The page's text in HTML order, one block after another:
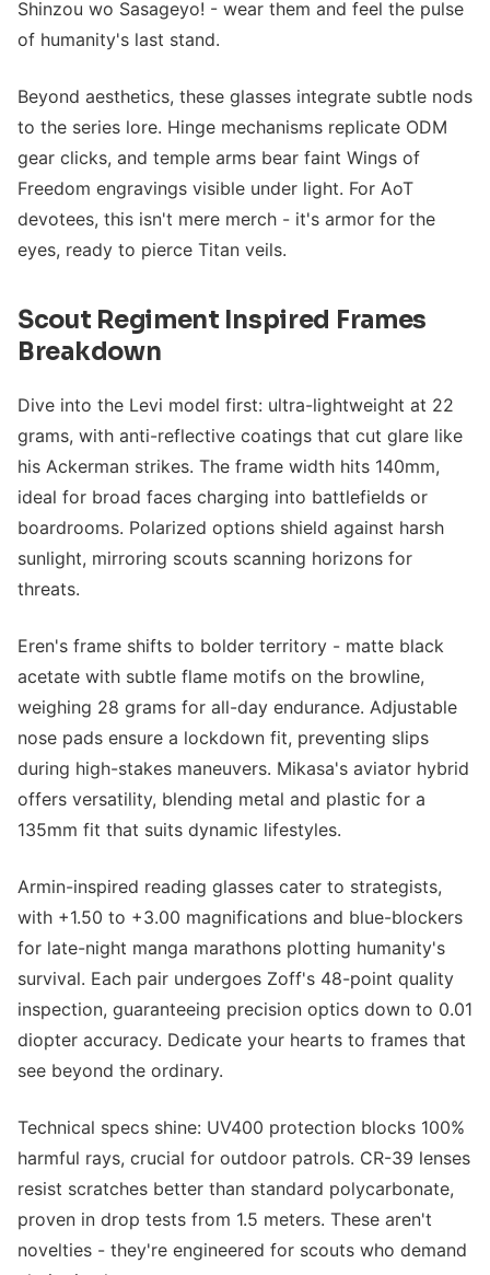
Shinzou wo Sasageyo! - wear them and feel the pulse
of humanity's last stand.
Beyond aesthetics, these glasses integrate subtle nods
to the series lore. Hinge mechanisms replicate ODM
gear clicks, and temple arms bear faint Wings of
Freedom engravings visible under light. For AoT
devotees, this isn't mere merch - it's armor for the
eyes, ready to pierce Titan veils.
Scout Regiment Inspired Frames
Breakdown
Dive into the Levi model first: ultra-lightweight at 22
grams, with anti-reflective coatings that cut glare like
his Ackerman strikes. The frame width hits 140mm,
ideal for broad faces charging into battlefields or
boardrooms. Polarized options shield against harsh
sunlight, mirroring scouts scanning horizons for
threats.
Eren's frame shifts to bolder territory - matte black
acetate with subtle flame motifs on the browline,
weighing 28 grams for all-day endurance. Adjustable
nose pads ensure a lockdown fit, preventing slips
during high-stakes maneuvers. Mikasa's aviator hybrid
offers versatility, blending metal and plastic for a
135mm fit that suits dynamic lifestyles.
Armin-inspired reading glasses cater to strategists,
with +1.50 to +3.00 magnifications and blue-blockers
for late-night manga marathons plotting humanity's
survival. Each pair undergoes Zoff's 48-point quality
inspection, guaranteeing precision optics down to 0.01
diopter accuracy. Dedicate your hearts to frames that
see beyond the ordinary.
Technical specs shine: UV400 protection blocks 100%
harmful rays, crucial for outdoor patrols. CR-39 lenses
resist scratches better than standard polycarbonate,
proven in drop tests from 1.5 meters. These aren't
novelties - they're engineered for scouts who demand